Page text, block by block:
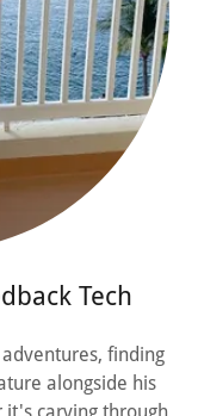
Tech
finding
alongside his